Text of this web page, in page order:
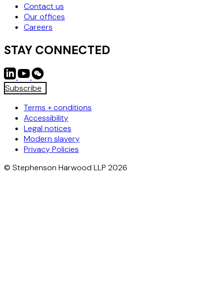
Contact us
Our offices
Careers
STAY CONNECTED
Subscribe
Terms + conditions
Accessibility
Legal notices
Modern slavery
Privacy Policies
© Stephenson Harwood LLP 2026